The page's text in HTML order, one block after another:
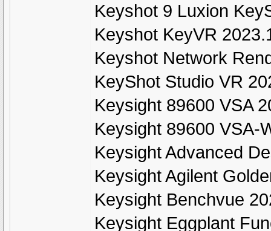
Keyshot 9 Luxion
Keyshot KeyVR
Keyshot Network
KeyShot Studio VR
Keysight 89600 VSA
Keysight 89600 VSA-
Keysight Advanced
Keysight Agilent
Keysight Benchvue
Keysight Eggplant